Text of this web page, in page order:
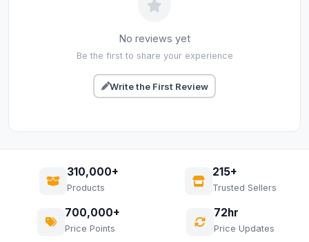
No reviews yet
Be the first to share your experience
Write the First Review
310,000+
Products
215+
Trusted Sellers
700,000+
Price Points
72hr
Price Updates